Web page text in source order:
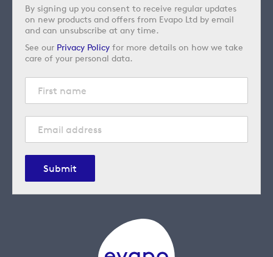
By signing up you consent to receive regular updates
on new products and offers from Evapo Ltd by email
and can unsubscribe at any time.
See our Privacy Policy for more details on how we take
care of your personal data.
Submit